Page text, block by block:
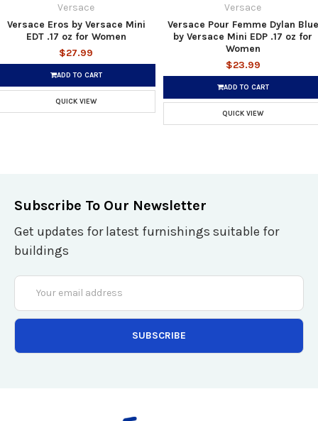
Versace
Versace Eros by Versace Mini
EDT .17 oz for Women
$27.99
ADD TO CART
QUICK VIEW
Versace
Versace Pour Femme Dylan Blue
by Versace Mini EDP .17 oz for
Women
$23.99
ADD TO CART
QUICK VIEW
Subscribe To Our Newsletter
Get updates for latest furnishings suitable for
buildings
Email
Address